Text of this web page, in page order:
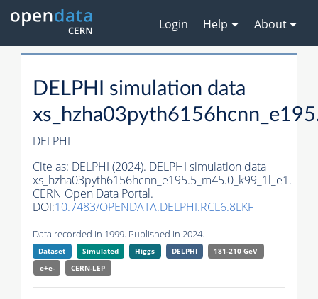
Login Help About
DELPHI simulation data
DELPHI
Cite as: DELPHI (2024). DELPHI simulation data
xs_hzha03pyth6156hcnn_e195.5_m45.0_k99_1l_e1.
CERN Open Data Portal.
DOI:10.7483/OPENDATA.DELPHI.RCL6.8LKF
Data recorded in 1999. Published in 2024.
Dataset Simulated Higgs DELPHI
181-210 GeV
e+e-
CERN-LEP